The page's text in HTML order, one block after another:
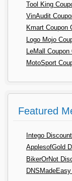
Tool King
VinAudit
Kmart Coupon
Logo Mojo
LeMall Coupon
MotoSport
Featured
Intego
ApplesofGold
BikerOrNot